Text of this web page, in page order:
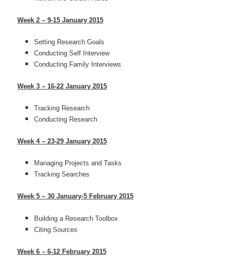
Week 2 – 9-15 January 2015
Setting Research Goals
Conducting Self Interview
Conducting Family Interviews
Week 3 – 16-22 January 2015
Tracking Research
Conducting Research
Week 4 – 23-29 January 2015
Managing Projects and Tasks
Tracking Searches
Week 5 – 30 January-5 February 2015
Building a Research Toolbox
Citing Sources
Week 6 – 6-12 February 2015